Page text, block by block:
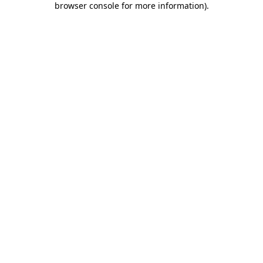
browser console for more information).